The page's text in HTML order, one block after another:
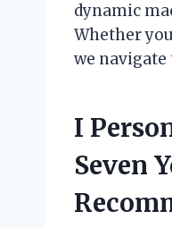
dynamic
Whether
we
I
Seven